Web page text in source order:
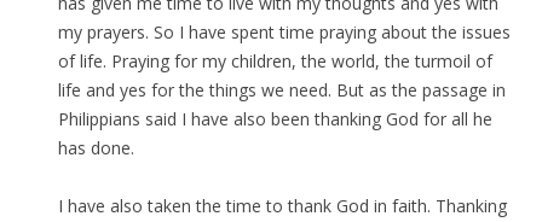
my prayers. So I have spent time praying about the issues
of life. Praying for my children, the world, the turmoil of
life and yes for the things we need. But as the passage in
Philippians said I have also been thanking God for all he
has done.
I have also taken the time to thank God in faith. Thanking